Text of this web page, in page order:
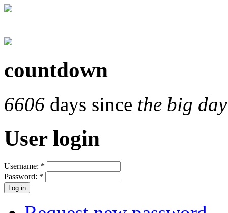
countdown
6606 days since the big day
User login
Username: *
Password: *